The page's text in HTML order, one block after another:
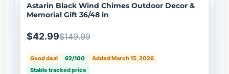
Astarin Black Wind Chimes Outdoor Decor &
Memorial Gift 36/48 in
$42.99$149.99
Good deal 62/100
Added March 15, 2026
Stable tracked price